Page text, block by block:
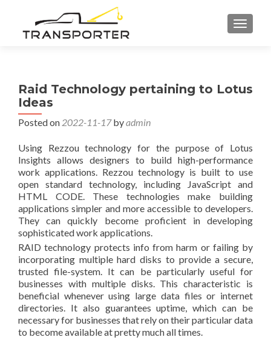
Raid Technology pertaining to Lotus
Ideas
Posted on 2022-11-17byadmin
Using Rezzou technology for the purpose of Lotus
Insights allows designers to build high-performance
work applications. Rezzou technology is built to use
open standard technology, including JavaScript and
HTML CODE. These technologies make building
applications simpler and more accessible to developers.
They can quickly become proficient in developing
sophisticated work applications.
RAID technology protects info from harm or failing by
incorporating multiple hard disks to provide a secure,
trusted file-system. It can be particularly useful for
businesses with multiple disks. This characteristic is
beneficial whenever using large data files or internet
directories. It also guarantees uptime, which can be
necessary for businesses that rely on their particular data
to become available at pretty much all times.